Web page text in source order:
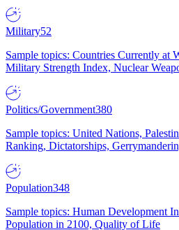
Military52
Sample topics: Countries Currently at
Military Strength Index, Nuclear
Politics/Government380
Sample topics: United Nations,
Ranking, Dictatorships,
Population348
Sample topics: Human Development
Population in 2100, Quality of Life